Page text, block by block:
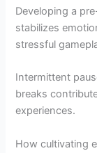
Developing a
stabilizes
stressful
Intermittent
breaks
experiences.
How cultivating